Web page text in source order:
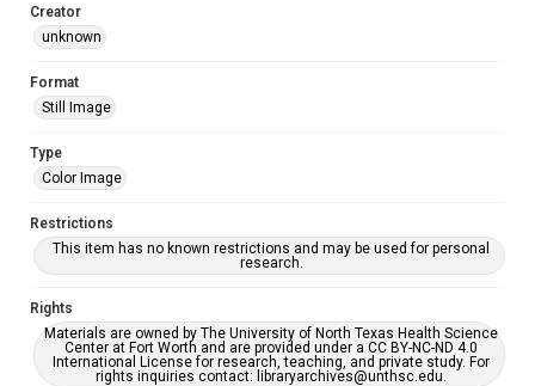
Creator
unknown
Format
Still Image
Type
Color Image
Restrictions
This item has no known restrictions and may be used for personal
research.
Rights
Materials are owned by The University of North Texas Health Science
Center at Fort Worth and are provided under a CC BY-NC-ND 4.0
International License for research, teaching, and private study. For
rights inquiries contact: libraryarchives@unthsc.edu.